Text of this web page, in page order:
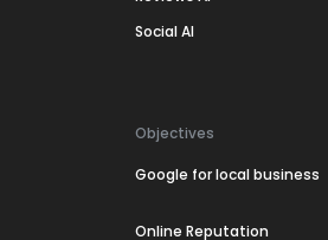
Social AI
Objectives
Google for local business
Online Reputation